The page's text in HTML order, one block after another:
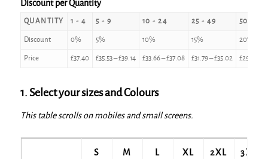
Discount per Quantity
QUANTITY 1 - 4 5 - 9 10 - 24 25 - 49 50 - 99
Discount 0% 5% 10% 15% 20%
Price £37.40 £35.53–£39.14 £33.66–£37.08 £31.79–£35.02 £29.92
1. Select your sizes and Colours
This table scrolls on mobiles and small screens.
S M L XL 2XL 3XL